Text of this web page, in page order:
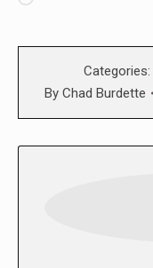
Categories:
By Chad Burdette